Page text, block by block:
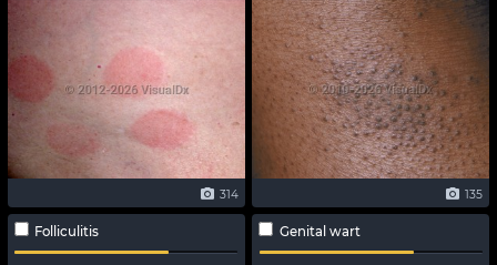
314 135
Folliculitis Genital wart